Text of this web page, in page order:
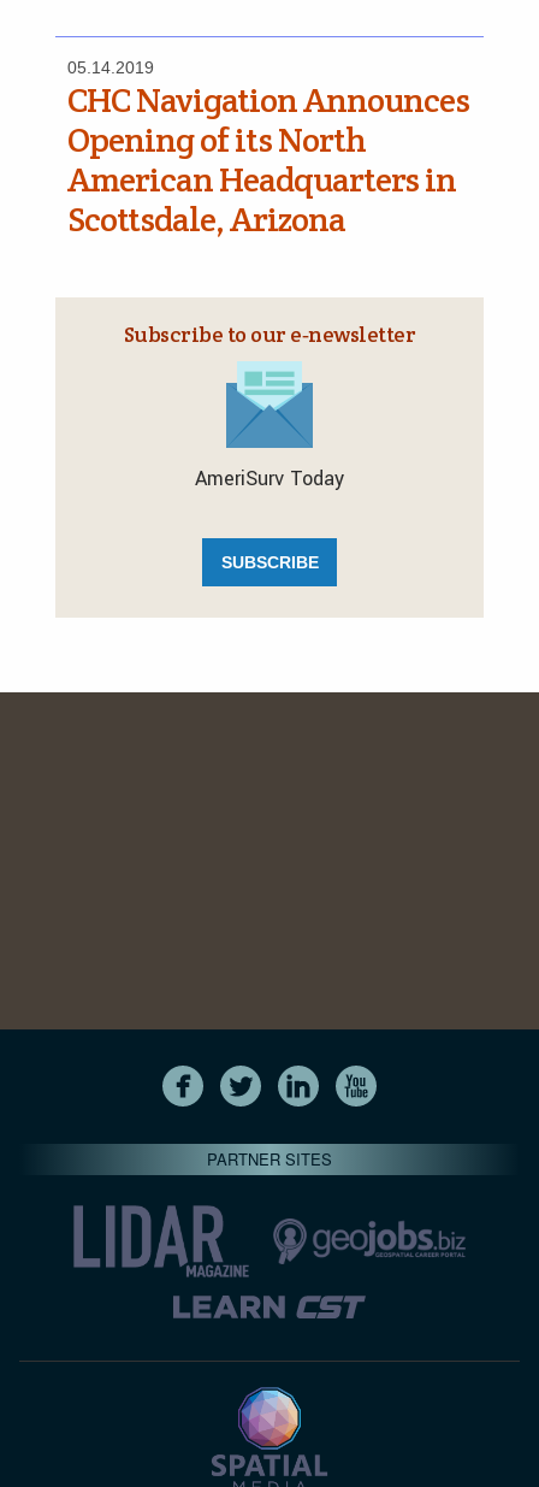
05.14.2019
CHC Navigation Announces
Opening of its North
American Headquarters in
Scottsdale, Arizona
Subscribe to our e‑newsletter
AmeriSurv Today
SUBSCRIBE
PARTNER SITES